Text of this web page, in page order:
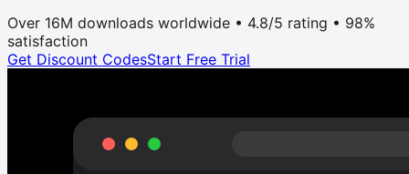
Over 16M downloads worldwide • 4.8/5 rating • 98%
satisfaction
Get Discount CodesStart Free Trial